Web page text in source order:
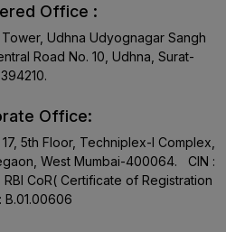
Office :
Udhna Udyognagar Sangh
Road No. 10, Udhna, Surat-
394210.
Office:
5th Floor, Techniplex-I Complex,
West Mumbai-400064. CIN :
CoR( Certificate of Registration
B.01.00606